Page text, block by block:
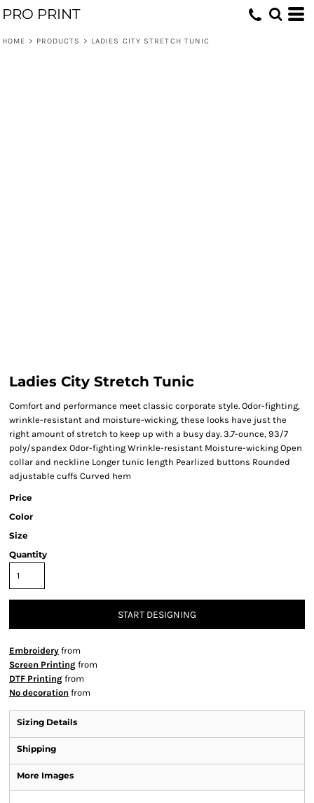
PRO PRINT
HOME > PRODUCTS > LADIES CITY STRETCH TUNIC
Ladies City Stretch Tunic
Comfort and performance meet classic corporate style. Odor-fighting,
wrinkle-resistant and moisture-wicking, these looks have just the
right amount of stretch to keep up with a busy day. 3.7-ounce, 93/7
poly/spandex Odor-fighting Wrinkle-resistant Moisture-wicking Open
collar and neckline Longer tunic length Pearlized buttons Rounded
adjustable cuffs Curved hem
Price
Color
Size
Quantity
START DESIGNING
Embroidery from
Screen Printing from
DTF Printing from
No decoration from
Sizing Details
Shipping
More Images